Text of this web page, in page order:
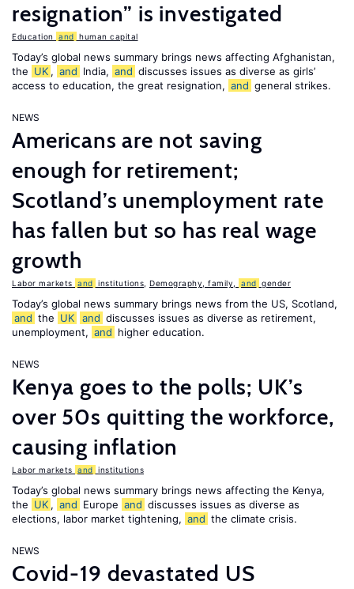
resignation” is investigated
Education and human capital
Today’s global news summary brings news affecting Afghanistan,
the UK , and India, and discusses issues as diverse as girls’
access to education, the great resignation, and general strikes.
NEWS
Americans are not saving
enough for retirement;
Scotland’s unemployment rate
has fallen but so has real wage
growth
Labor markets and institutions Demography, family, and gender
Today’s global news summary brings news from the US, Scotland,
and the UK and discusses issues as diverse as retirement,
unemployment, and higher education.
NEWS
Kenya goes to the polls; UK’s
over 50s quitting the workforce,
causing inflation
Labor markets and institutions
Today’s global news summary brings news affecting the Kenya,
the UK , and Europe and discusses issues as diverse as
elections, labor market tightening, and the climate crisis.
NEWS
Covid-19 devastated US